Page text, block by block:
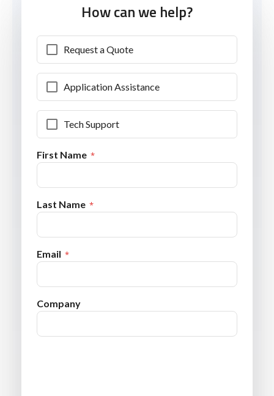
How can we help?
Request a Quote
Application Assistance
Tech Support
First Name
Last Name
Email
Company